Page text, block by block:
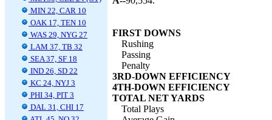
MIN 22, CAR 10
OAK 17, TEN 10
WAS 29, NYG 27
LAM 37, TB 32
SEA 37, SF 18
IND 26, SD 22
KC 24, NYJ 3
PHI 34, PIT 3
DAL 31, CHI 17
FIRST DOWNS
Rushing
Passing
Penalty
3RD-DOWN EFFICIENCY
4TH-DOWN EFFICIENCY
TOTAL NET YARDS
Total Plays